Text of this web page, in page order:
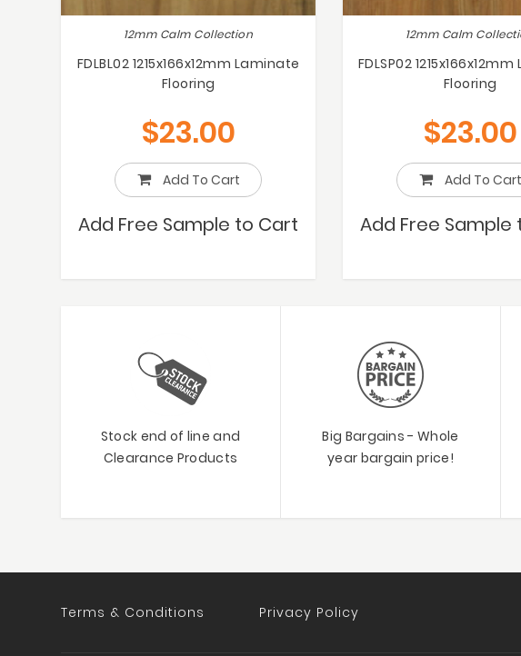
12mm Calm Collection
FDLBL02 1215x166x12mm Laminate
Flooring
$23.00
Add To Cart
Add Free Sample to Cart
12mm Calm
FDLSP02
Flooring
$23.00
Add To Cart
Add Free Sample
Stock end of line and
Clearance Products
Big Bargains - Whole
year bargain price!
Terms & Conditions Privacy Policy